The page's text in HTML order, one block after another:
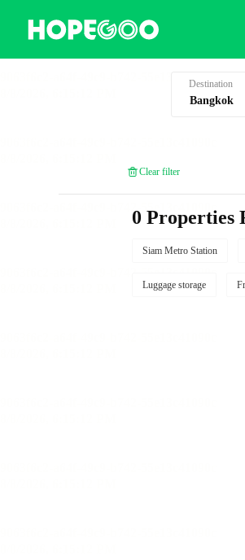
Destination
Clear filter
0 Properties
Siam Metro Station
Luggage storage